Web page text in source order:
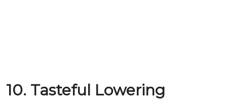
10. Tasteful Lowering